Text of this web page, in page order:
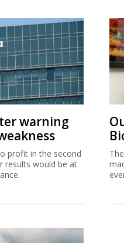
warning
profit in the second
results would be at